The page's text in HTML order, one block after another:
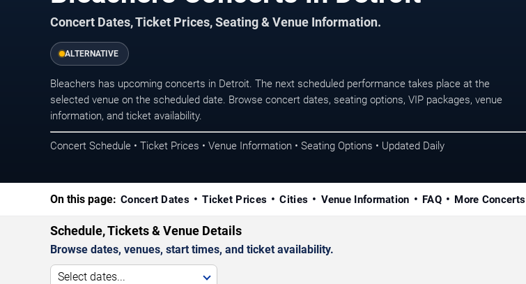
Concert Dates, Ticket Prices, Seating & Venue Information.
ALTERNATIVE
Bleachers has upcoming concerts in Detroit. The next scheduled performance takes place at the
selected venue on the scheduled date. Browse concert dates, seating options, VIP packages, venue
information, and ticket availability.
Concert Schedule • Ticket Prices • Venue Information • Seating Options • Updated Daily
On this page: Concert Dates Ticket Prices Cities Venue Information FAQ More Concerts
Schedule, Tickets & Venue Details
Browse dates, venues, start times, and ticket availability.
Select dates...